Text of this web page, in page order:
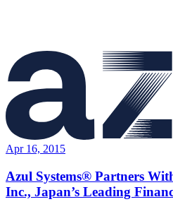
Apr 16, 2015
Azul Systems® Partners
Inc., Japan’s Leading